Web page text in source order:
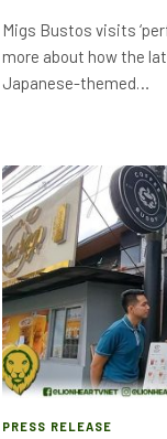
Migs Bustos visits
more about how the
Japanese-themed…
PRESS RELEASE